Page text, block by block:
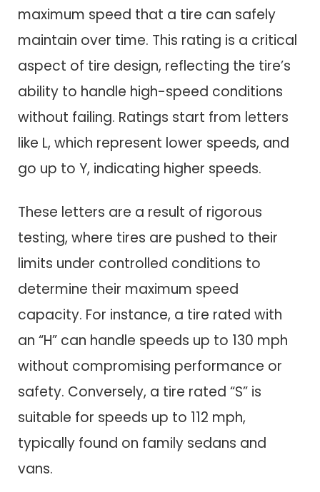
maximum speed that a tire can safely
maintain over time. This rating is a critical
aspect of tire design, reflecting the tire’s
ability to handle high-speed conditions
without failing. Ratings start from letters
like L, which represent lower speeds, and
go up to Y, indicating higher speeds.
These letters are a result of rigorous
testing, where tires are pushed to their
limits under controlled conditions to
determine their maximum speed
capacity. For instance, a tire rated with
an “H” can handle speeds up to 130 mph
without compromising performance or
safety. Conversely, a tire rated “S” is
suitable for speeds up to 112 mph,
typically found on family sedans and
vans.